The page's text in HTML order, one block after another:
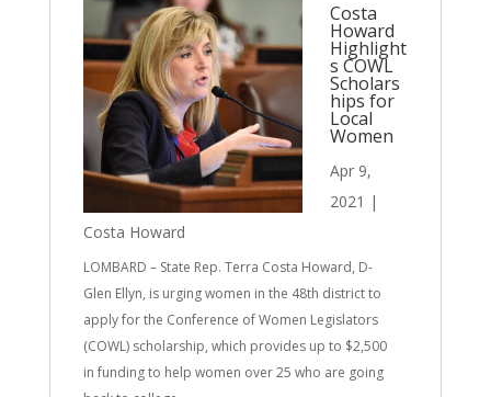
Costa
Howard
Highlight
s COWL
Scholars
hips for
Local
Women
Apr 9,
2021 |
Costa Howard
LOMBARD – State Rep. Terra Costa Howard, D-
Glen Ellyn, is urging women in the 48th district to
apply for the Conference of Women Legislators
(COWL) scholarship, which provides up to $2,500
in funding to help women over 25 who are going